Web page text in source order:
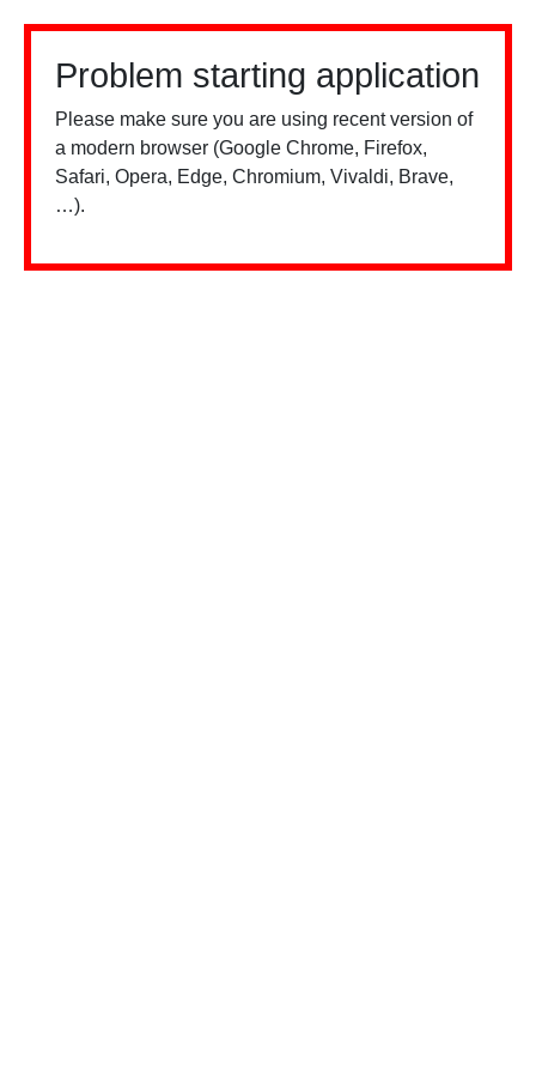
Problem starting application
Please make sure you are using recent version of
a modern browser (Google Chrome, Firefox,
Safari, Opera, Edge, Chromium, Vivaldi, Brave,
…).